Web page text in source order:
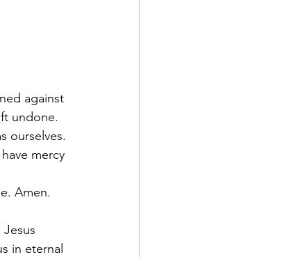
against
undone.
ourselves.
mercy
Amen.
in eternal